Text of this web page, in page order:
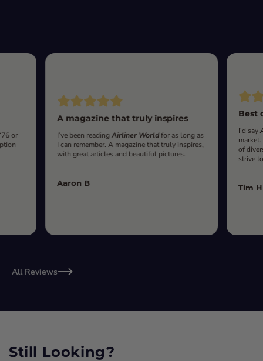
or
A magazine that truly inspires
I’ve been readingAirliner Worldfor as long as
I can remember. A magazine that truly inspires,
with great articles and beautiful pictures.
Aaron B
Best
I’d say
of
strive
Tim H
All Reviews
Still Looking?